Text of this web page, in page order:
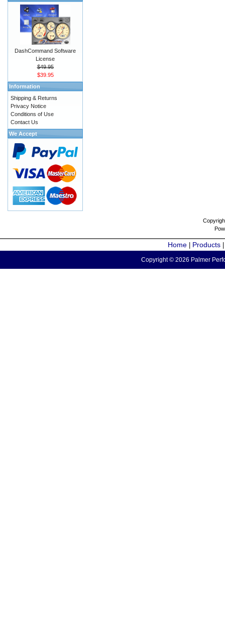
DashCommand Software
License
$49.95
$39.95
Information
Shipping & Returns
Privacy Notice
Conditions of Use
Contact Us
We Accept
Home Products
Copyright © 2026 Palmer